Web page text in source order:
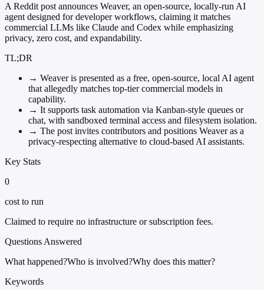
A Reddit post announces Weaver, an open-source, locally-run AI
agent designed for developer workflows, claiming it matches
commercial LLMs like Claude and Codex while emphasizing
privacy, zero cost, and expandability.
TL;DR
→ Weaver is presented as a free, open-source, local AI agent
that allegedly matches top-tier commercial models in
capability.
→ It supports task automation via Kanban-style queues or
chat, with sandboxed terminal access and filesystem isolation.
→ The post invites contributors and positions Weaver as a
privacy-respecting alternative to cloud-based AI assistants.
Key Stats
0
cost to run
Claimed to require no infrastructure or subscription fees.
Questions Answered
What happened?Who is involved?Why does this matter?
Keywords